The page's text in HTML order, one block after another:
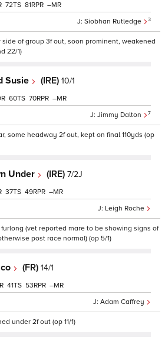
Siobhan Rutledge 3
72 81 –
of group 3f out, soon prominent, weakened
22/1)
Susie (IRE) 10/1
Jimmy Dalton 7
60 70 –
some headway 2f out, kept on final 110yds (op
Under (IRE) 7/2J
Leigh Roche
37 49 –
(vet reported mare to be showing signs of
post race normal) (op 5/1)
(FR) 14/1
Adam Caffrey
41 53 –
under 2f out (op 11/1)